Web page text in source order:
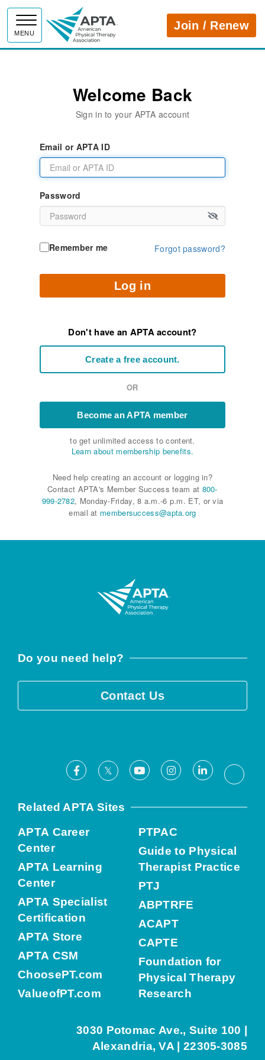
MENU
APTAJoin / Renew
Welcome Back
Sign in to your APTA account
Email or APTA ID
Password
Remember me Forgot password?
Log in
Don't have an APTA account?
Create a free account.
OR
Become an APTA member
to get unlimited access to content.
Learn about membership benefits.
Need help creating an account or logging in?
Contact APTA's Member Success team at 800-
999-2782, Monday-Friday, 8 a.m.-6 p.m. ET, or via
email at membersuccess@apta.org
Do you need help?
Contact Us
Facebook
X YoutubeInstagramLinkedIn
Related APTA Sites
APTA Career
Center
APTA Learning
Center
APTA Specialist
Certification
APTA Store
APTA CSM
ChoosePT.com
ValueofPT.com
PTPAC
Guide to Physical
Therapist Practice
PTJ
ABPTRFE
ACAPT
CAPTE
Foundation for
Physical Therapy
Research
3030 Potomac Ave., Suite 100 |
Alexandria, VA | 22305-3085